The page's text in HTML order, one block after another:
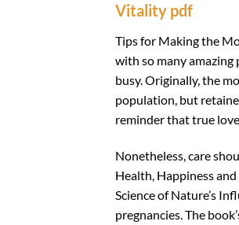
Vitality pdf
Tips for Making the
with so many amazing
busy. Originally, the
population, but
reminder that true
Nonetheless, care
Health, Happiness
Science of Nature’s
pregnancies. The